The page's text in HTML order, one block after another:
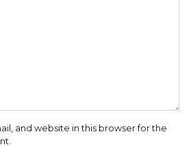
and website in this browser for the